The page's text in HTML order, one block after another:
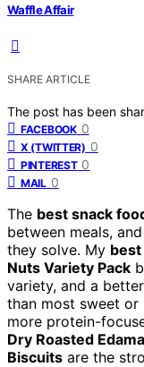
Waffle Affair
SHARE ARTICLE
The post has been
FACEBOOK 0
X (TWITTER) 0
PINTEREST 0
MAIL 0
The best snack
between meals,
they solve. My best
Nuts Variety Pack
variety, and a
than most sweet or
more protein-
Dry Roasted
Biscuits are the